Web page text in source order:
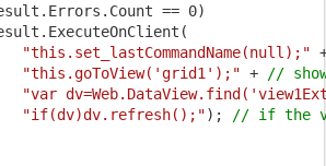
== 0)
"this.set_lastCommandName(null);"
"this.goToView('grid1');" +
//
"var
"if(dv)dv.refresh();");
// if the